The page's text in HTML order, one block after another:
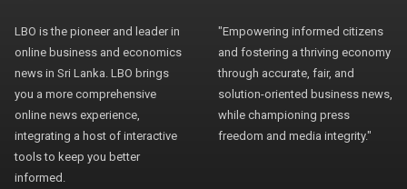
LBO is the pioneer and leader in
online business and economics
news in Sri Lanka. LBO brings
you a more comprehensive
online news experience,
integrating a host of interactive
tools to keep you better
informed.
"Empowering informed citizens
and fostering a thriving economy
through accurate, fair, and
solution-oriented business news,
while championing press
freedom and media integrity."